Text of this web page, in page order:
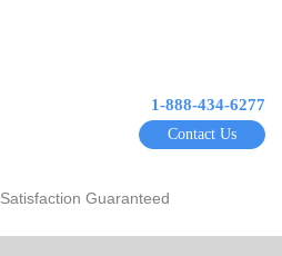
1-888-434-6277
Contact Us
Satisfaction Guaranteed